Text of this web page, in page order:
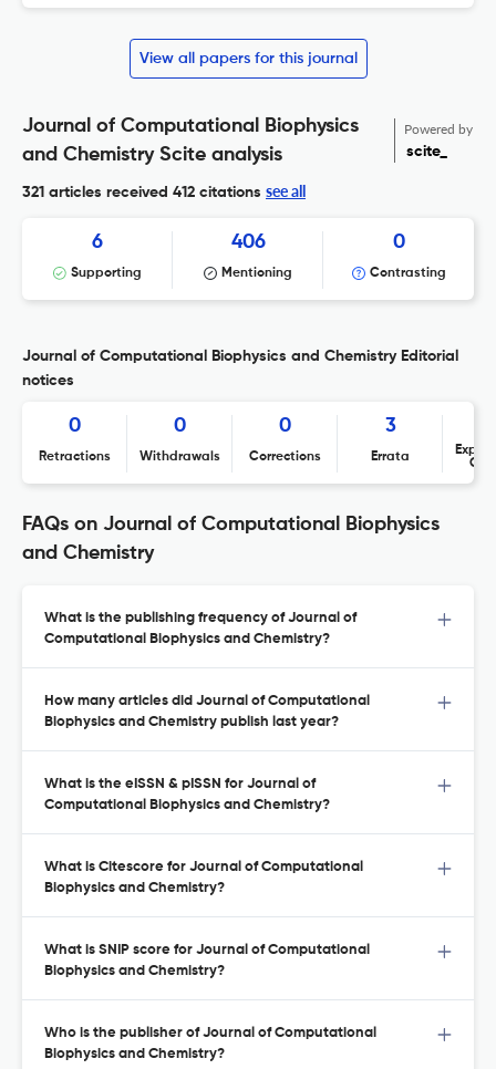
View all papers for this journal
Journal of Computational Biophysics
and Chemistry Scite analysis
Powered by
scite_
321 articles received 412 citations see all
6
Supporting
406
Mentioning
0
Contrasting
Journal of Computational Biophysics and Chemistry Editorial
notices
0
Retractions
0
Withdrawals
0
Corrections
3
Errata
FAQs on Journal of Computational Biophysics
and Chemistry
What is the publishing frequency of Journal of
Computational Biophysics and Chemistry?
How many articles did Journal of Computational
Biophysics and Chemistry publish last year?
What is the eISSN & pISSN for Journal of
Computational Biophysics and Chemistry?
What is Citescore for Journal of Computational
Biophysics and Chemistry?
What is SNIP score for Journal of Computational
Biophysics and Chemistry?
Who is the publisher of Journal of Computational
Biophysics and Chemistry?